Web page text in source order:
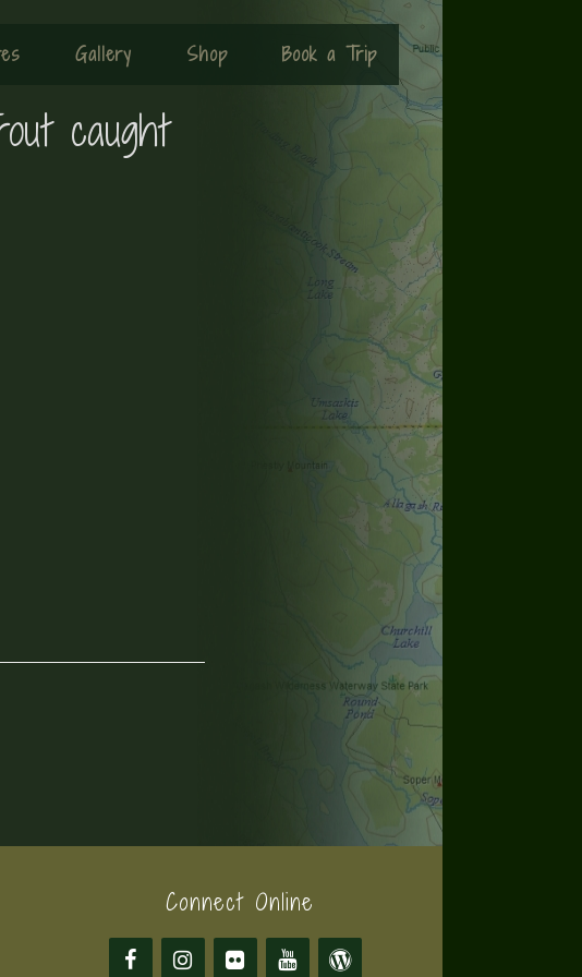
Gallery Shop Book a Trip
caught
Connect Online